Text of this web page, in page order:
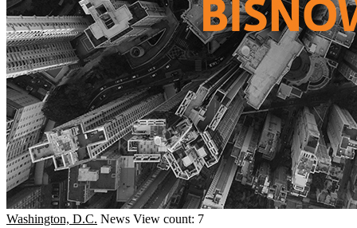
Washington, D.C. News View count: 7